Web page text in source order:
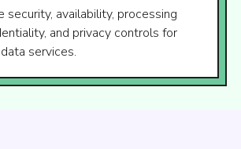
security, availability, processing
and privacy controls for
services.